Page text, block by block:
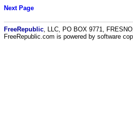
Next Page
FreeRepublic , LLC, PO BOX 9771,
FreeRepublic.com is powered by software